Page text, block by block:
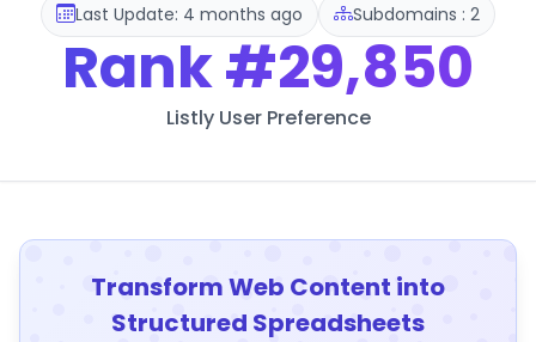
Last Update: 4 months ago Subdomains : 2
Rank#29,850
Listly User Preference
Transform Web Content into
Structured Spreadsheets